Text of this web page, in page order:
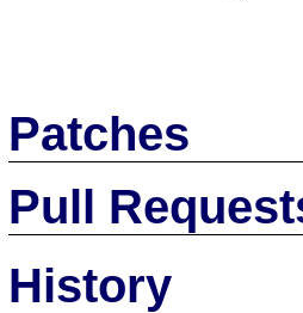
Patches
Pull
History